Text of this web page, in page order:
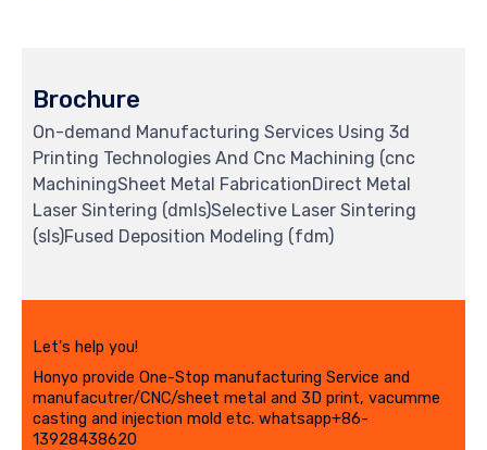
Brochure
On-demand Manufacturing Services Using 3d
Printing Technologies And Cnc Machining (cnc
MachiningSheet Metal FabricationDirect Metal
Laser Sintering (dmls)Selective Laser Sintering
(sls)Fused Deposition Modeling (fdm)
Let's help you!
Honyo provide One-Stop manufacturing Service and
manufacutrer/CNC/sheet metal and 3D print, vacumme
casting and injection mold etc. whatsapp+86-
13928438620